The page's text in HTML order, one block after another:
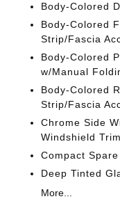
Body-Colored
Body-Colored
Strip/Fascia
Body-Colored
w/Manual
Body-Colored
Strip/Fascia
Chrome Side
Windshield Trim
Compact
Deep Tinted
More...